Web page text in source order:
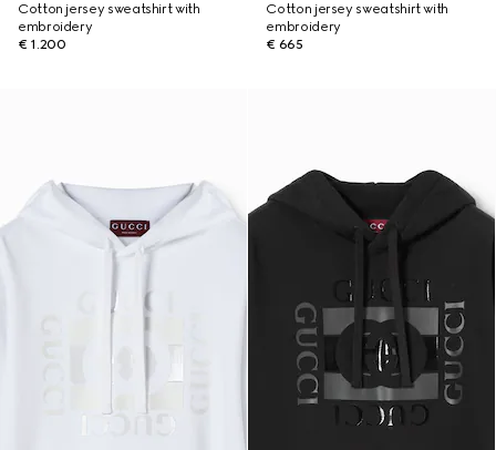
Cotton jersey sweatshirt with
embroidery
€ 1.200
Cotton jersey sweatshirt with
embroidery
€ 665